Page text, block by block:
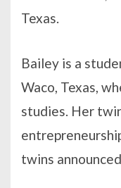
Texas.
Bailey is a
Waco, Texas,
studies. Her
twins